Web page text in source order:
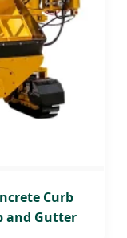
Curb
and Gutter